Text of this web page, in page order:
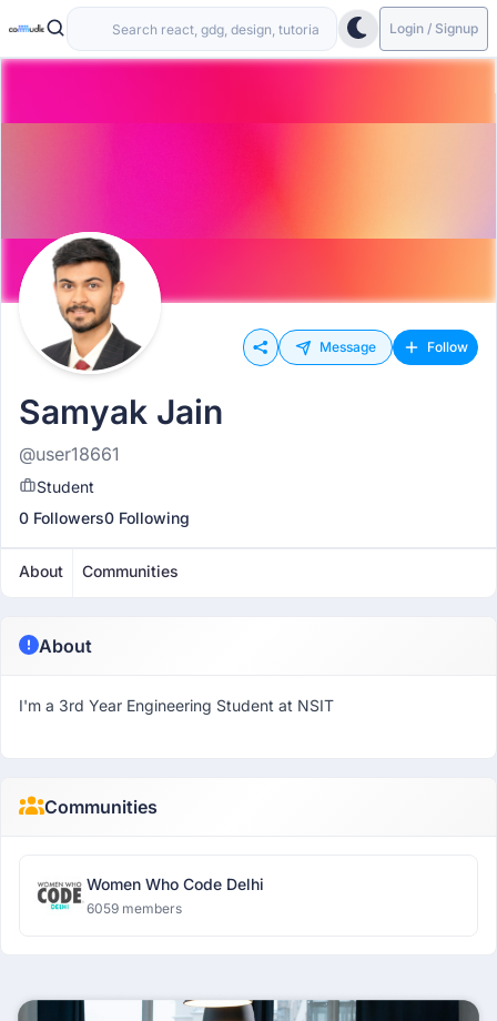
Login / Signup
Message Follow
Samyak Jain
@user18661
Student
0 Followers0 Following
About Communities
About
I'm a 3rd Year Engineering Student at NSIT
Communities
Women Who Code Delhi
6059 members